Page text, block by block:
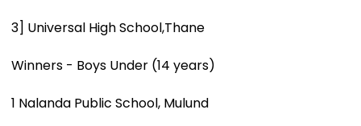
3] Universal High School,Thane
Winners - Boys Under (14 years)
1 Nalanda Public School, Mulund